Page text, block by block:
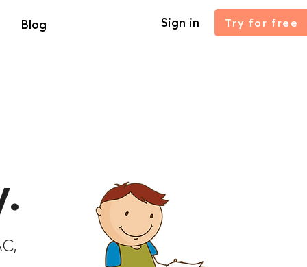
Blog Sign in Try for free